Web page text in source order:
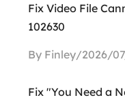
Fix Video File
102630
By Finley/2026/
Fix "You Need a